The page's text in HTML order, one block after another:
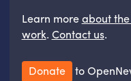
Learn moreabout
work. Contact us.
Donate to